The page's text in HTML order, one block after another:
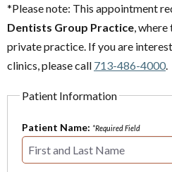
*Please note: This appointment
Dentists Group Practice ,
private practice. If you are
clinics, please call 713-486-4000
Patient Information
Patient Name: *Required Field